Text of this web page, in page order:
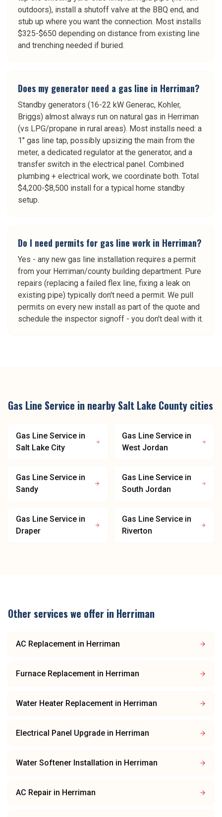
outdoors), install a shutoff valve at the BBQ end, and
stub up where you want the connection. Most installs
$325-$650 depending on distance from existing line
and trenching needed if buried.
Does my generator need a gas line in Herriman?
Standby generators (16-22 kW Generac, Kohler,
Briggs) almost always run on natural gas in Herriman
(vs LPG/propane in rural areas). Most installs need: a
1" gas line tap, possibly upsizing the main from the
meter, a dedicated regulator at the generator, and a
transfer switch in the electrical panel. Combined
plumbing + electrical work, we coordinate both. Total
$4,200-$8,500 install for a typical home standby
setup.
Do I need permits for gas line work in Herriman?
Yes - any new gas line installation requires a permit
from your Herriman/county building department. Pure
repairs (replacing a failed flex line, fixing a leak on
existing pipe) typically don't need a permit. We pull
permits on every new install as part of the quote and
schedule the inspector signoff - you don't deal with it.
Gas Line Service in nearby Salt Lake County cities
Gas Line Service in
Salt Lake City
Gas Line Service in
West Jordan
Gas Line Service in
Sandy
Gas Line Service in
South Jordan
Gas Line Service in
Draper
Gas Line Service in
Riverton
Other services we offer in Herriman
AC Replacement in Herriman
Furnace Replacement in Herriman
Water Heater Replacement in Herriman
Electrical Panel Upgrade in Herriman
Water Softener Installation in Herriman
AC Repair in Herriman